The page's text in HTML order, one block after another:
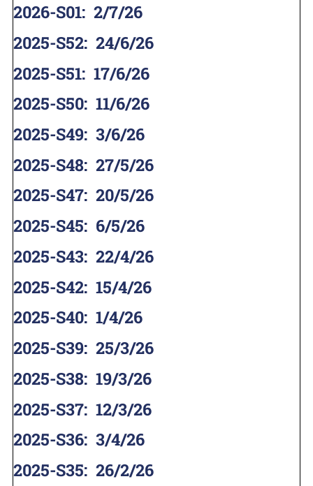
2026-S01: 2/7/26
2025-S52: 24/6/26
2025-S51: 17/6/26
2025-S50: 11/6/26
2025-S49: 3/6/26
2025-S48: 27/5/26
2025-S47: 20/5/26
2025-S45: 6/5/26
2025-S43: 22/4/26
2025-S42: 15/4/26
2025-S40: 1/4/26
2025-S39: 25/3/26
2025-S38: 19/3/26
2025-S37: 12/3/26
2025-S36: 3/4/26
2025-S35: 26/2/26